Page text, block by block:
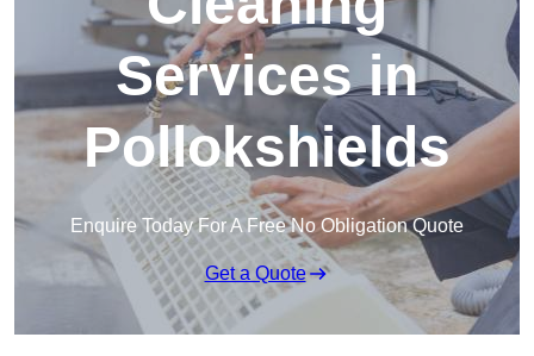
Services in
Pollokshields
Enquire Today For A Free No Obligation Quote
Get a Quote